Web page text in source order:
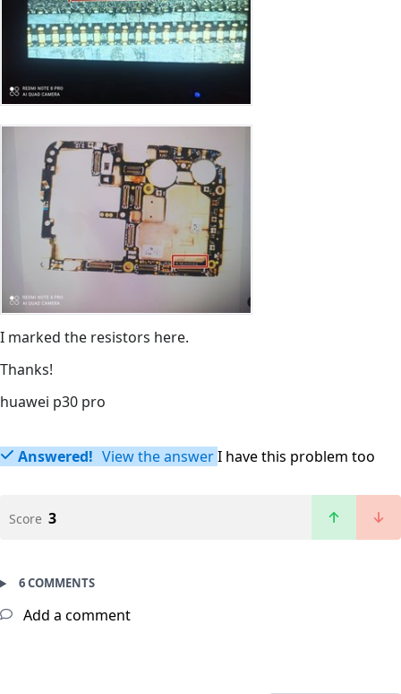
I marked the resistors here.
Thanks!
huawei p30 pro
Answered! View the answerI have this problem too
Score 3
6 COMMENTS
Add a comment